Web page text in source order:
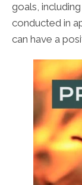
goals,
conducted in
can have a